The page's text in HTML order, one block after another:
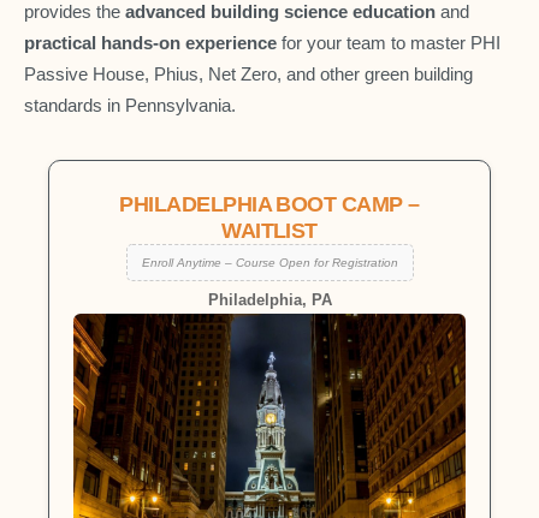
provides the advanced building science education and
practical hands-on experience for your team to master PHI
Passive House, Phius, Net Zero, and other green building
standards in Pennsylvania.
PHILADELPHIA BOOT CAMP –
WAITLIST
Enroll Anytime – Course Open for Registration
Philadelphia, PA